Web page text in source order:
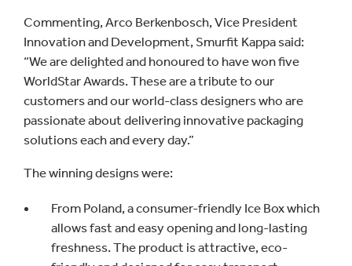
Commenting, Arco Berkenbosch, Vice President
Innovation and Development, Smurfit Kappa said:
“We are delighted and honoured to have won five
WorldStar Awards. These are a tribute to our
customers and our world-class designers who are
passionate about delivering innovative packaging
solutions each and every day.”
The winning designs were:
From Poland, a consumer-friendly Ice Box which
allows fast and easy opening and long-lasting
freshness. The product is attractive, eco-